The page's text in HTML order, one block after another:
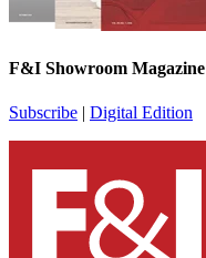
F&I Showroom Magazine
Subscribe | Digital Edition